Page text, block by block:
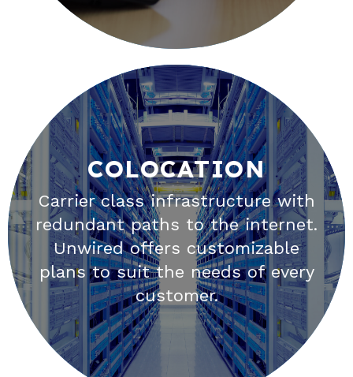
COLOCATION
Selecting the right provider for
your Colocation needs is an
essential step in ensuring the
reliability of your business.
COLOCATION
Carrier class infrastructure with
redundant paths to the internet.
Unwired offers customizable
plans to suit the needs of every
customer.